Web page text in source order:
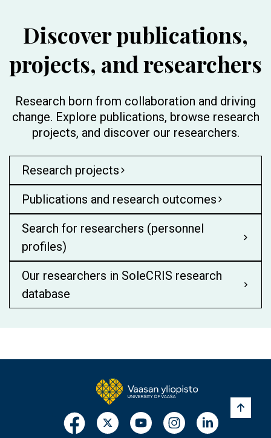
Discover publications,
projects, and researchers
Research born from collaboration and driving
change. Explore publications, browse research
projects, and discover our researchers.
Research projects
Publications and research outcomes
Search for researchers (personnel
profiles)
Our researchers in SoleCRIS research
database